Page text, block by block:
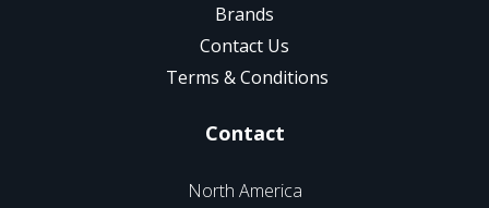
Brands
Contact Us
Terms & Conditions
Contact
North America